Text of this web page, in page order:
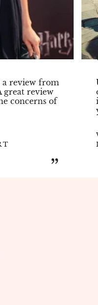
a review from
great review
concerns of
”